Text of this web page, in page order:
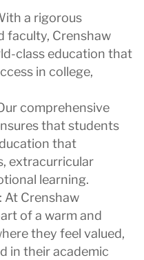
a rigorous
faculty, Crenshaw
class education that
in college,
comprehensive
that students
that
extracurricular
learning.
: At Crenshaw
of a warm and
they feel valued,
in their academic